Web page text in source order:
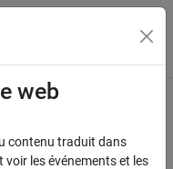
du menu
web
contenu traduit dans
les événements et les